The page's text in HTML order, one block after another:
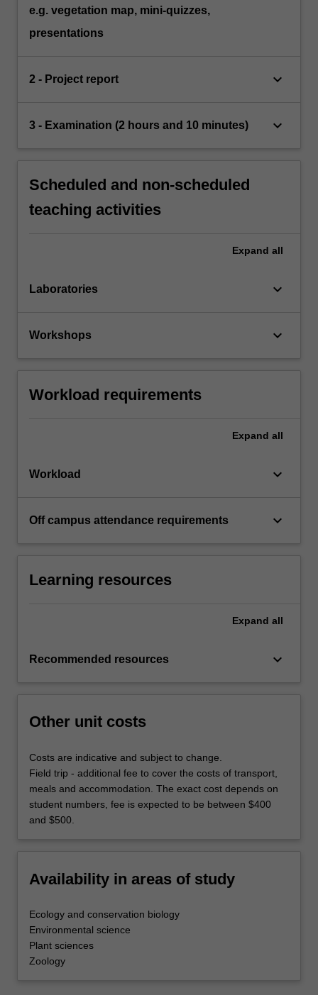
e.g. vegetation map, mini-quizzes,
presentations
2 - Project report keyboard_arrow_down
3 - Examination (2 hours and 10 minutes) keyboard_arrow_down
Scheduled and non-scheduled
teaching activities
Expand all
Laboratories keyboard_arrow_down
Workshops keyboard_arrow_down
Workload requirements
Expand all
Workload keyboard_arrow_down
Off campus attendance requirements keyboard_arrow_down
Learning resources
Expand all
Recommended resources keyboard_arrow_down
Other unit costs
Costs are indicative and subject to change.
Field trip - additional fee to cover the costs of transport,
meals and accommodation. The exact cost depends on
student numbers, fee is expected to be between $400
and $500.
Availability in areas of study
Ecology and conservation biology
Environmental science
Plant sciences
Zoology